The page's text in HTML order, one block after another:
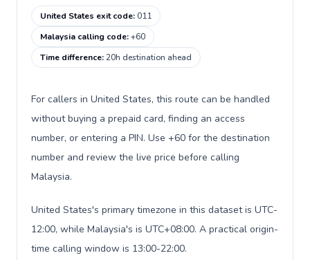
United States exit code:011
Malaysia calling code:+60
Time difference:20h destination ahead
For callers in United States, this route can be handled
without buying a prepaid card, finding an access
number, or entering a PIN. Use +60 for the destination
number and review the live price before calling
Malaysia.
United States's primary timezone in this dataset is UTC-
12:00, while Malaysia's is UTC+08:00. A practical origin-
time calling window is 13:00-22:00.